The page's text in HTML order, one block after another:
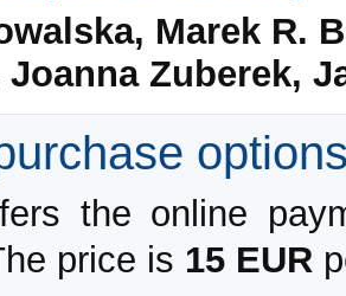
Marek R.
Joanna Zuberek,
the online
price is 15 EUR